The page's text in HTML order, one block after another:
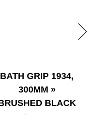
BATH GRIP 1934,
300MM »
BLACK